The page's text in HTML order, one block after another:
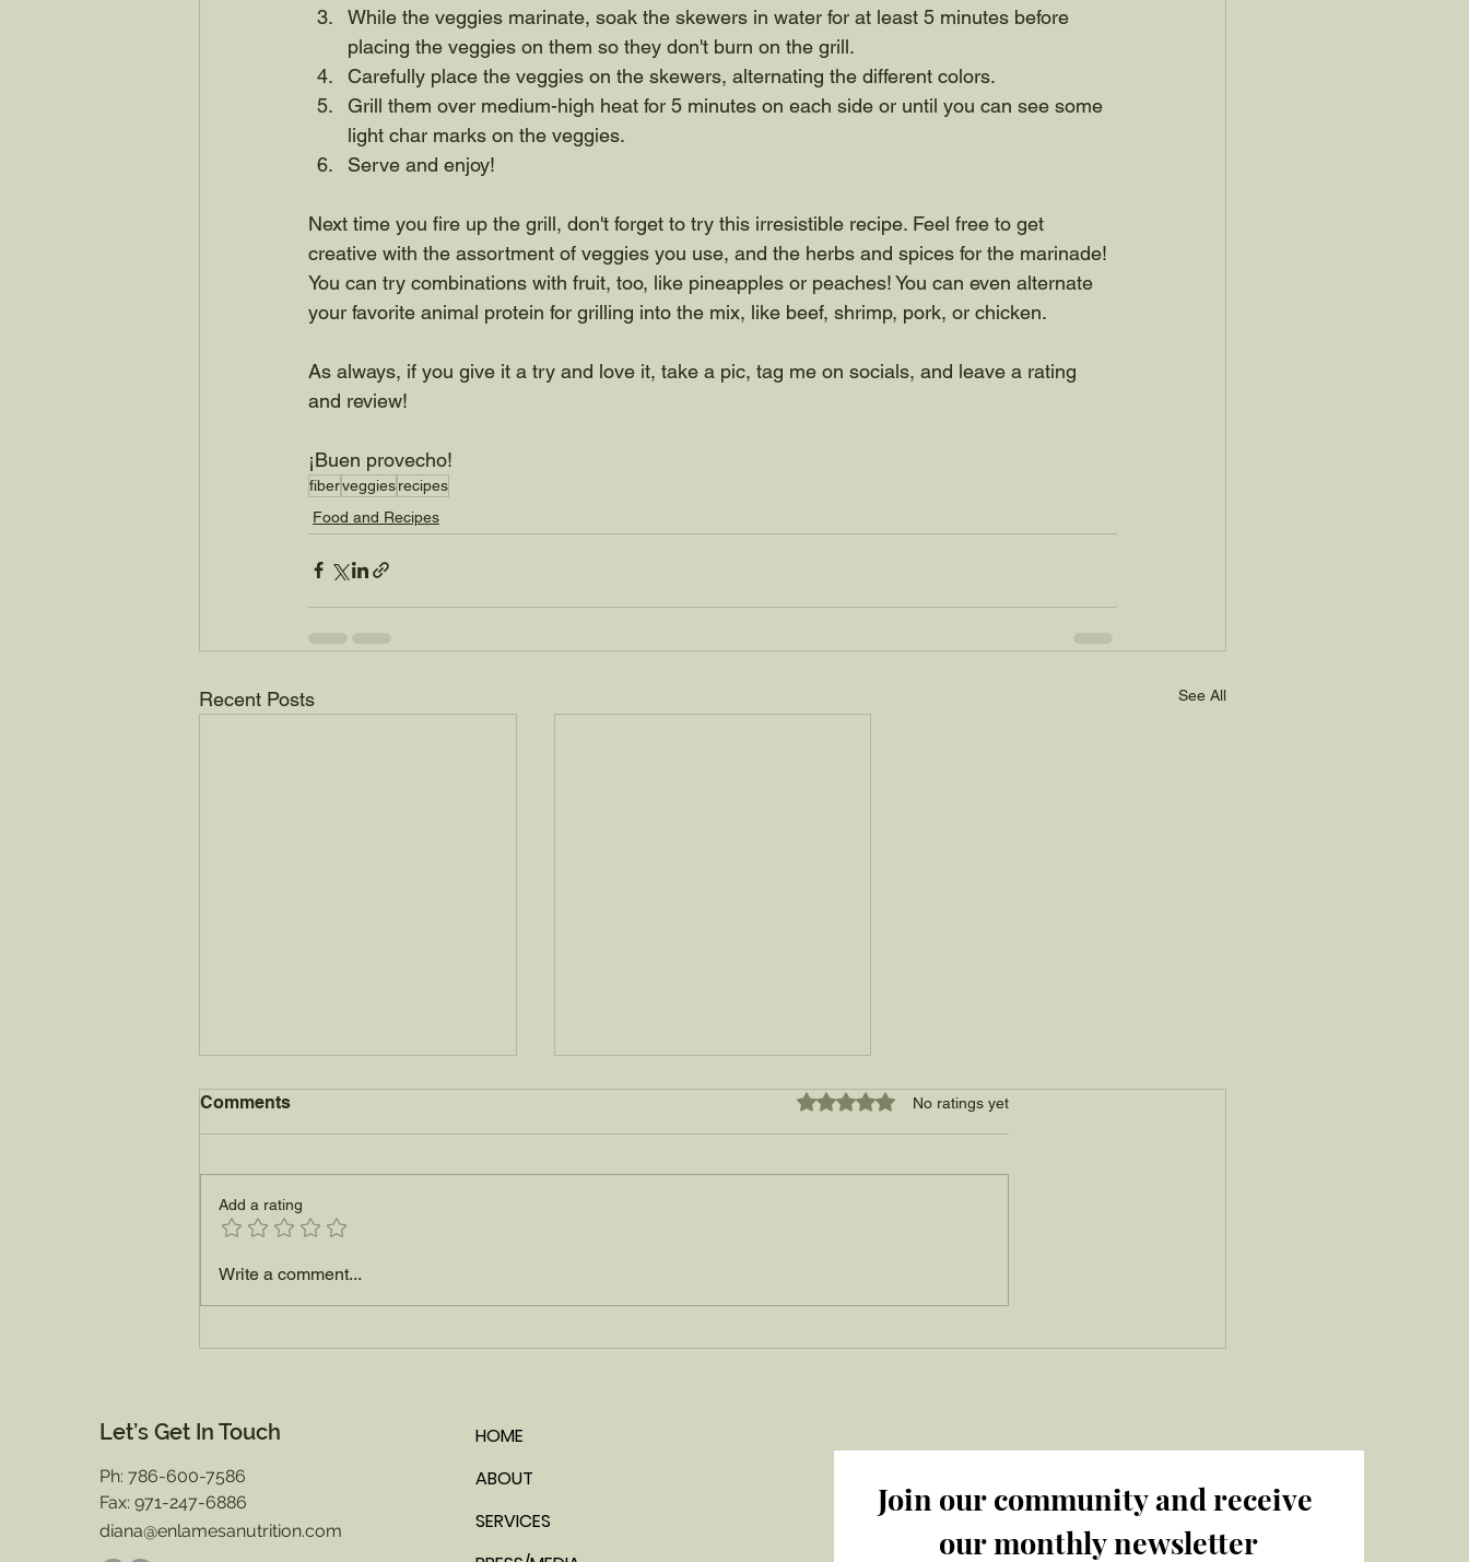
While the veggies marinate, soak the skewers in water for at least 5 minutes before
placing the veggies on them so they don't burn on the grill.
Carefully place the veggies on the skewers, alternating the different colors.
Grill them over medium-high heat for 5 minutes on each side or until you can see some
light char marks on the veggies.
Serve and enjoy!
Next time you fire up the grill, don't forget to try this irresistible recipe. Feel free to get
creative with the assortment of veggies you use, and the herbs and spices for the marinade!
You can try combinations with fruit, too, like pineapples or peaches! You can even alternate
your favorite animal protein for grilling into the mix, like beef, shrimp, pork, or chicken.
As always, if you give it a try and love it, take a pic, tag me on socials, and leave a rating
and review!
¡Buen provecho!
fiberveggiesrecipes
Food and Recipes
Recent Posts See All
How to Pick the Perfect
Comments Rated 0 out of 5 stars.
No ratings yet
Add a rating
Write a comment...
Let’s Get In Touch
Ph: 786-600-7586
Fax: 971-247-6886
diana@enlamesanutrition.com
HOME
ABOUT
SERVICES
Join our community and receive
our monthly newsletter